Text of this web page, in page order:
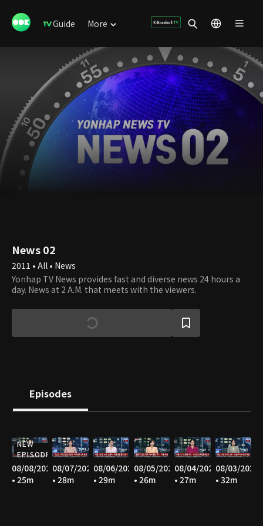
Guide More
News 02
2011 • All • News
Yonhap TV News provides fast and diverse news 24 hours a
day. News at 2 A.M. that meets with the viewers.
Episodes
NEW
EPISODE
08/08/2026
• 25m
08/07/2026
• 28m
08/06/2026
• 29m
08/05/2026
• 26m
08/04/2026
• 27m
08/03/2026
• 32m